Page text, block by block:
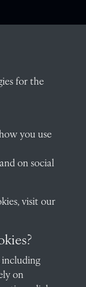
for an in-depth look
for the
you use
on social
visit our
including
on